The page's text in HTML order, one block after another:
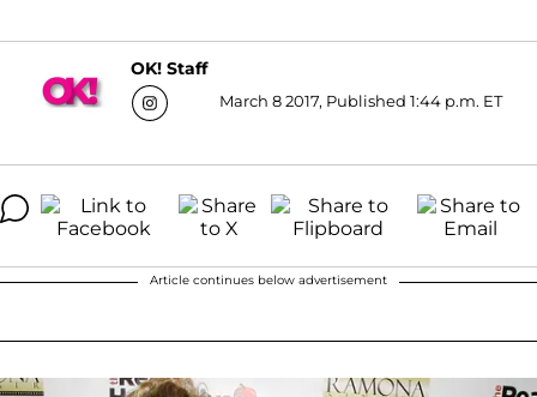
OK! Staff
March 8 2017, Published 1:44 p.m. ET
Article continues below advertisement